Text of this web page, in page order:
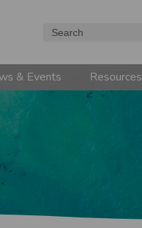
& Events Resources